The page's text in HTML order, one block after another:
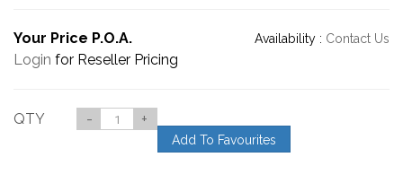
Your Price P.O.A. Availability : Contact Us
Login for Reseller Pricing
QTY - +
Add To Favourites